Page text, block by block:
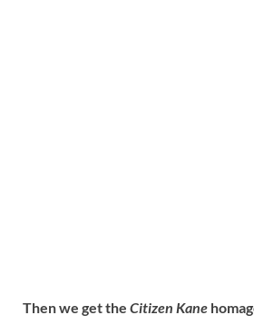
Then we get the Citizen Kane